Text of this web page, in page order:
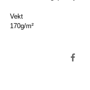
Vekt
170g/m²